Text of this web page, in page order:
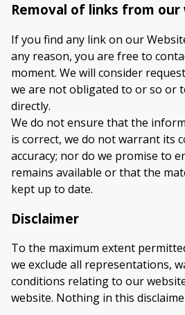
Removal of links from
If you find any link on our
any reason, you are free to
moment. We will consider
we are not obligated to or so or
directly.
We do not ensure that the
is correct, we do not warrant its
accuracy; nor do we promise to
remains available or that the
kept up to date.
Disclaimer
To the maximum extent
we exclude all representations,
conditions relating to our
website. Nothing in this